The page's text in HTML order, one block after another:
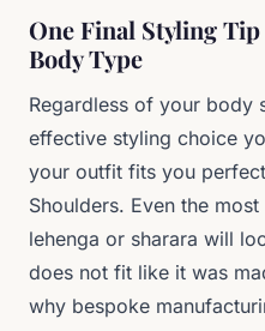
One Final Styling
Body Type
Regardless of your body
effective styling choice
your outfit fits you
Shoulders. Even the
lehenga or sharara will
does not fit like it was
why bespoke